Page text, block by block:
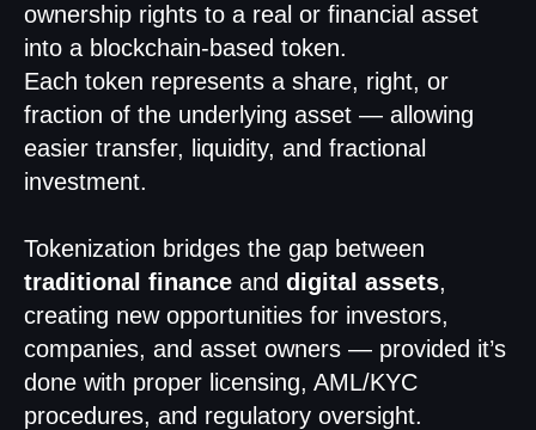
ownership rights to a real or financial asset
into a blockchain-based token.
Each token represents a share, right, or
fraction of the underlying asset — allowing
easier transfer, liquidity, and fractional
investment.
Tokenization bridges the gap between
traditional finance and digital assets,
creating new opportunities for investors,
companies, and asset owners — provided it’s
done with proper licensing, AML/KYC
procedures, and regulatory oversight.